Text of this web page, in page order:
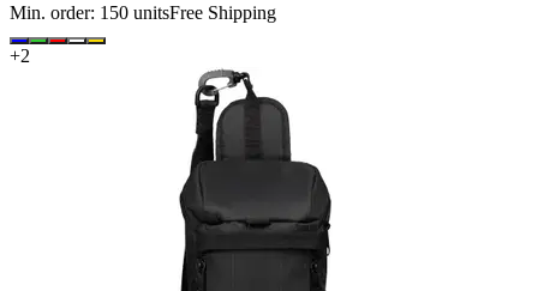
Min. order: 150 unitsFree Shipping
+2